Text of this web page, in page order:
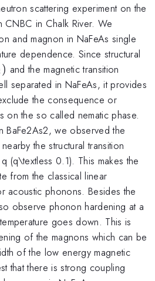
scattering experiment on the
CNBC in Chalk River. We
and magnon in NaFeAs single
dependence. Since structural
) and the magnetic transition
separated in NaFeAs, it provides
the consequence or
on the so called nematic phase.
BaFe2As2, we observed the
the structural transition
(q\textless 0.1). This makes the
from the classical linear
acoustic phonons. Besides the
observe phonon hardening at a
goes down. This is
of the magnons which can be
of the low energy magnetic
that there is strong coupling